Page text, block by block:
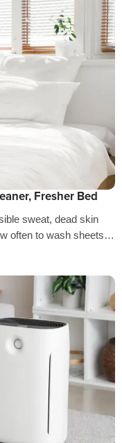
Fresher Bed
sweat, dead skin
often to wash sheets